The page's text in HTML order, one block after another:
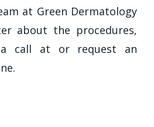
at Green Dermatology
about the procedures,
a call at or request an